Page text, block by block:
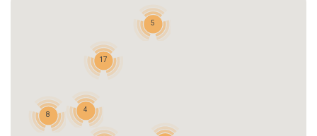
17
8
5
4